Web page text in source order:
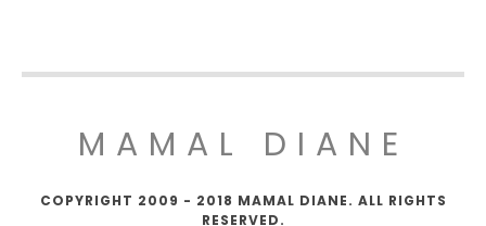
MAMAL DIANE
COPYRIGHT 2009 - 2018 MAMAL DIANE. ALL RIGHTS
RESERVED.